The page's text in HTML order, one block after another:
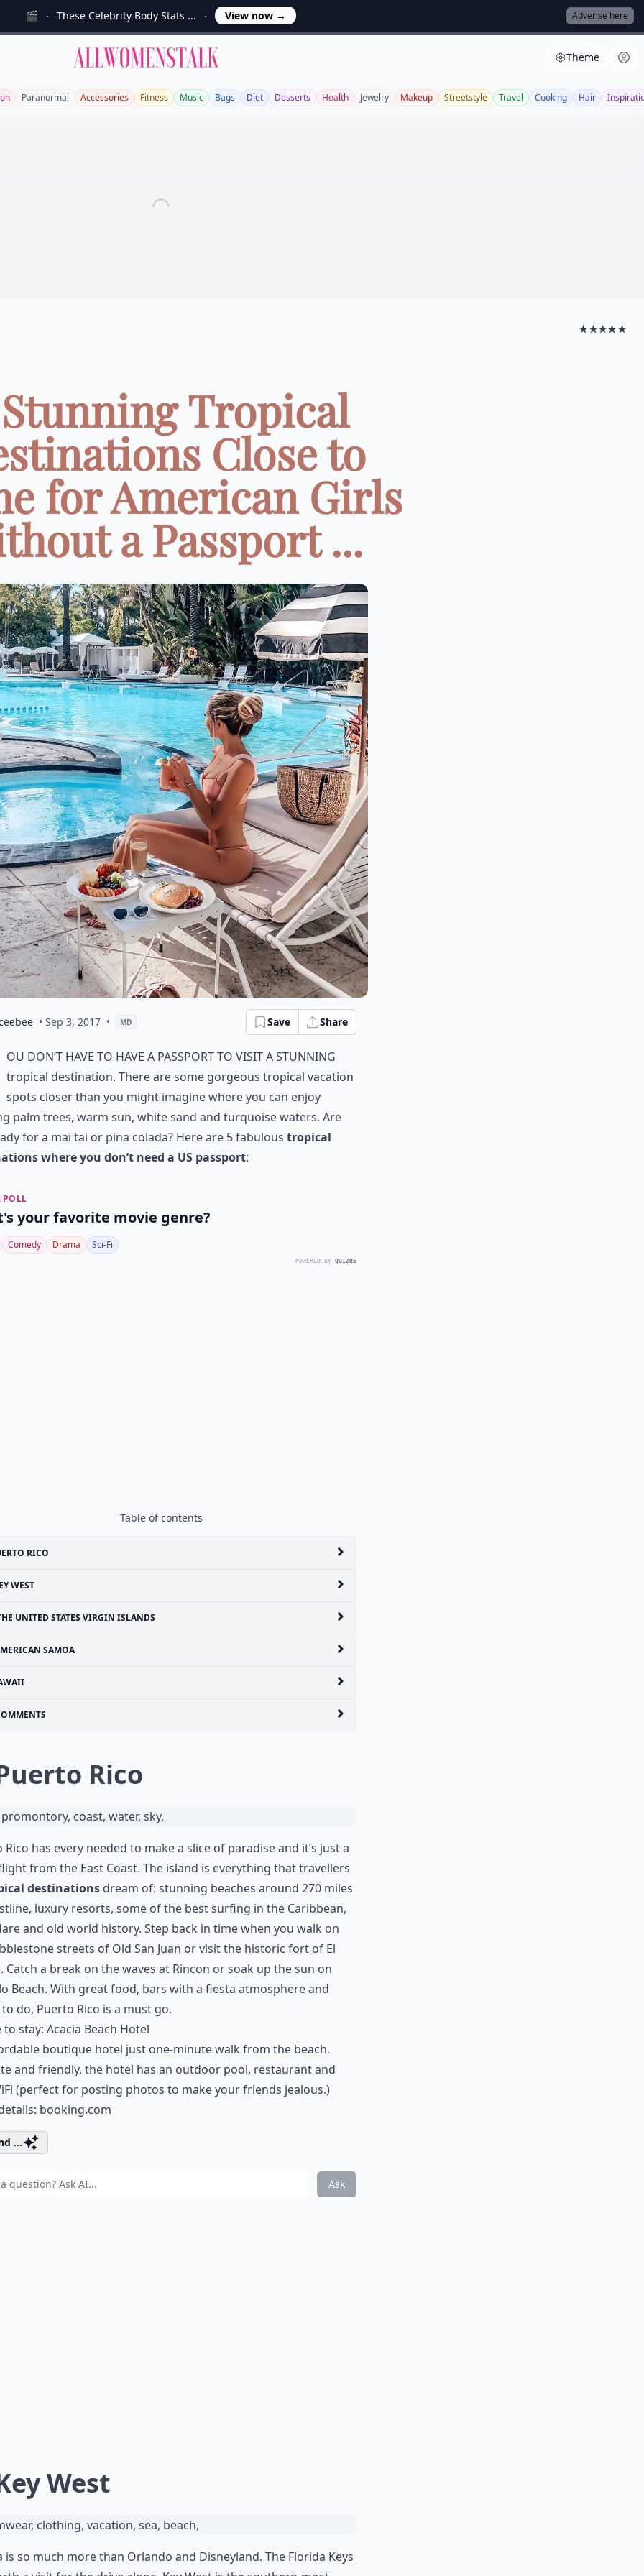
🎬 These Celebrity Body Stats ... View now → Adverise here
Allwomenstalk Theme
Paranormal Accessories Fitness Music Bags Diet Desserts Health Jewelry Makeup Streetstyle Travel Cooking Hair
★★★★★
Stunning Tropical
️Close to
for American Girls
a Passport ...
• Sep 3, 2017 • MD Save Share
ou don’t have to have a passport to visit a stunning
tropical destination. There are some gorgeous tropical vacation
spots closer than you might imagine where you can enjoy
palm trees, warm sun, white sand and turquoise waters. Are
for a mai tai or pina colada? Here are 5 fabulous tropical
where you don’t need a US passport:
POLL
your favorite movie genre?
Comedy Drama Sci-Fi
POWERED BY QUIZRS
Table of contents
RICO
WEST
UNITED STATES VIRGIN ISLANDS
SAMOA
Rico
Rico has every needed to make a slice of paradise and it’s just a
from the East Coast. The island is everything that travellers
destinations dream of: stunning beaches around 270 miles
luxury resorts, some of the best surfing in the Caribbean,
and old world history. Step back in time when you walk on
streets of Old San Juan or visit the historic fort of El
Catch a break on the waves at Rincon or soak up the sun on
Beach. With great food, bars with a fiesta atmosphere and
do, Puerto Rico is a must go.
to stay: Acacia Beach Hotel
boutique hotel just one-minute walk from the beach.
and friendly, the hotel has an outdoor pool, restaurant and
(perfect for posting photos to make your friends jealous.)
booking.com
...
Ask
West
is so much more than Orlando and Disneyland. The Florida Keys